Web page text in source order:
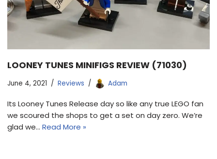
LOONEY TUNES MINIFIGS REVIEW (71030)
June 4, 2021 Reviews Adam
Its Looney Tunes Release day so like any true LEGO fan
we scoured the shops to get a set on day zero. We’re
glad we… Read More »